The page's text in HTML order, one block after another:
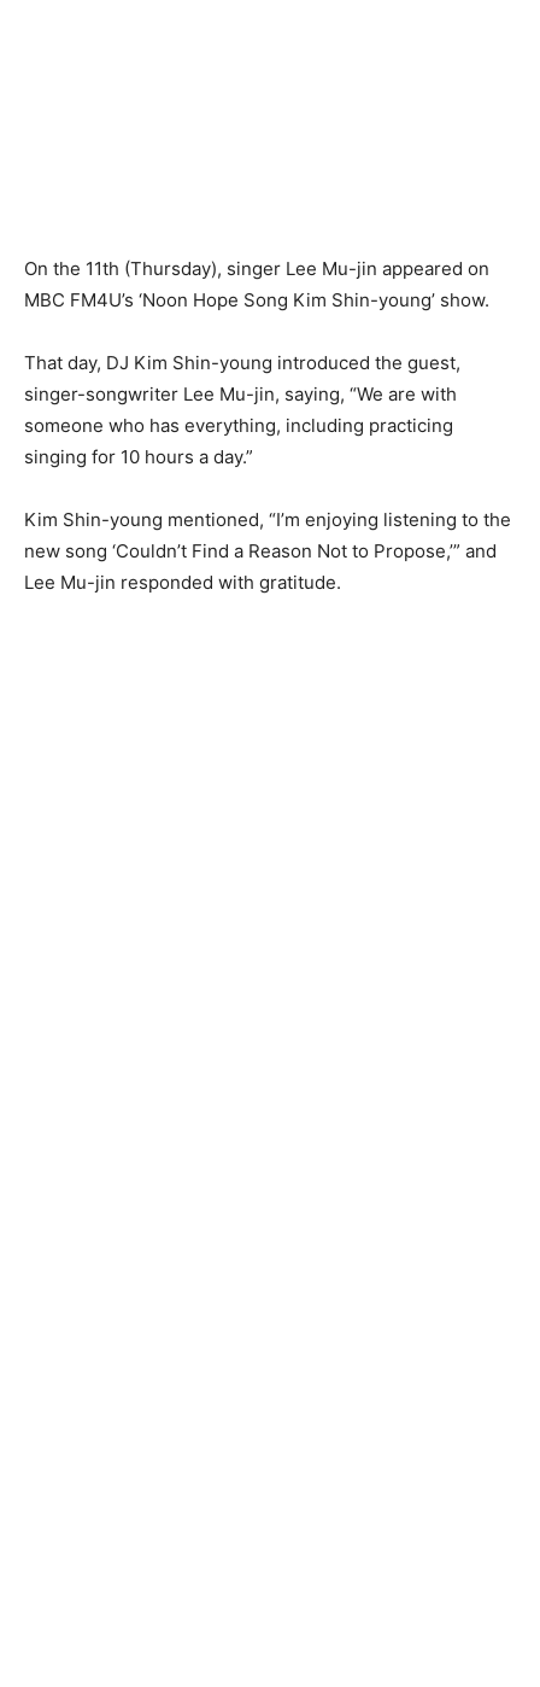
On the 11th (Thursday), singer Lee Mu-jin appeared on
MBC FM4U’s ‘Noon Hope Song Kim Shin-young’ show.
That day, DJ Kim Shin-young introduced the guest,
singer-songwriter Lee Mu-jin, saying, “We are with
someone who has everything, including practicing
singing for 10 hours a day.”
Kim Shin-young mentioned, “I’m enjoying listening to the
new song ‘Couldn’t Find a Reason Not to Propose,’” and
Lee Mu-jin responded with gratitude.